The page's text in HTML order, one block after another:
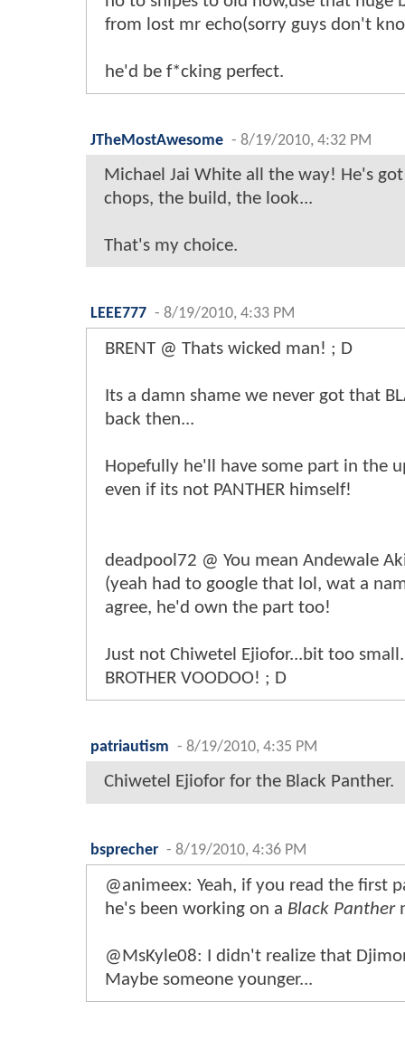
from lost mr echo(sorry guys don't
he'd be f*cking perfect.
JTheMostAwesome - 8/19/2010, 4:32 PM
Michael Jai White all the way! He's
chops, the build, the look...
That's my choice.
LEEE777 - 8/19/2010, 4:33 PM
BRENT @ Thats wicked man! ; D
Its a damn shame we never got that
back then...
Hopefully he'll have some part in the
even if its not PANTHER himself!
deadpool72 @ You mean Andewale
(yeah had to google that lol, wat a
agree, he'd own the part too!
Just not Chiwetel Ejiofor...bit too
BROTHER VOODOO! ; D
patriautism - 8/19/2010, 4:35 PM
Chiwetel Ejiofor for the Black Panther.
bsprecher - 8/19/2010, 4:36 PM
@animeex: Yeah, if you read the first
he's been working on a Black Panther
@MsKyle08: I didn't realize that
Maybe someone younger...